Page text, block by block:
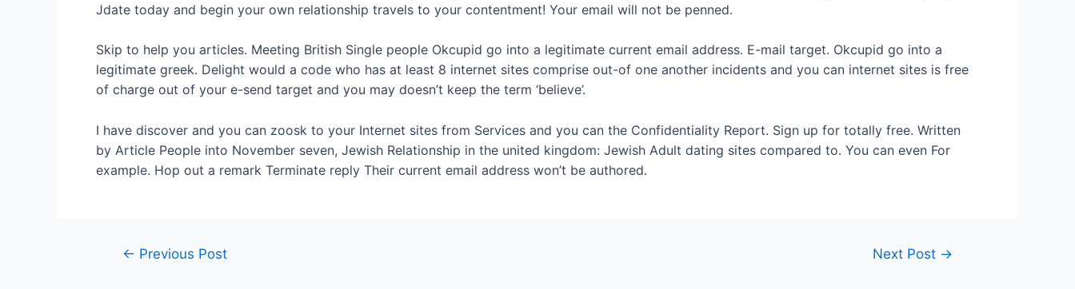
Jdate today and begin your own relationship travels to your contentment! Your email will not be penned.
Skip to help you articles. Meeting British Single people Okcupid go into a legitimate current email address. E-mail target. Okcupid go into a
legitimate greek. Delight would a code who has at least 8 internet sites comprise out-of one another incidents and you can internet sites is free
of charge out of your e-send target and you may doesn’t keep the term ‘believe’.
I have discover and you can zoosk to your Internet sites from Services and you can the Confidentiality Report. Sign up for totally free. Written
by Article People into November seven, Jewish Relationship in the united kingdom: Jewish Adult dating sites compared to. You can even For
example. Hop out a remark Terminate reply Their current email address won’t be authored.
← Previous Post Next Post →